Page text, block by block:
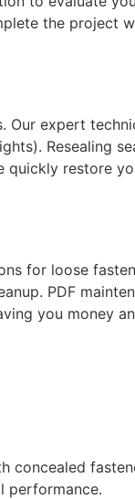
the project
Our expert
Resealing
restore
for loose
PDF
you money
concealed
performance.